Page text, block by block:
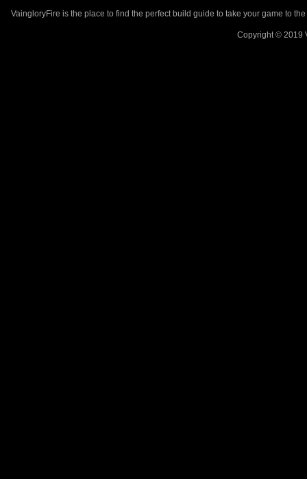
VaingloryFire is the place to find the perfect build guide to take your game to
Copyright © 2019